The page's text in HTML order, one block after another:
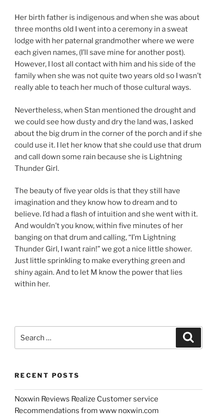
Her birth father is indigenous and when she was about
three months old I went into a ceremony in a sweat
lodge with her paternal grandmother where we were
each given names, (I’ll save mine for another post).
However, I lost all contact with him and his side of the
family when she was not quite two years old so I wasn’t
really able to teach her much of those cultural ways.
Nevertheless, when Stan mentioned the drought and
we could see how dusty and dry the land was, I asked
about the big drum in the corner of the porch and if she
could use it. I let her know that she could use that drum
and call down some rain because she is Lightning
Thunder Girl.
The beauty of five year olds is that they still have
imagination and they know how to dream and to
believe. I’d had a flash of intuition and she went with it.
And wouldn’t you know, within five minutes of her
banging on that drum and calling, “I’m Lightning
Thunder Girl, I want rain!” we got a nice little shower.
Just little sprinkling to make everything green and
shiny again. And to let M know the power that lies
within her.
for:
RECENT POSTS
Noxwin Reviews Realize Customer service
Recommendations from www noxwin.com